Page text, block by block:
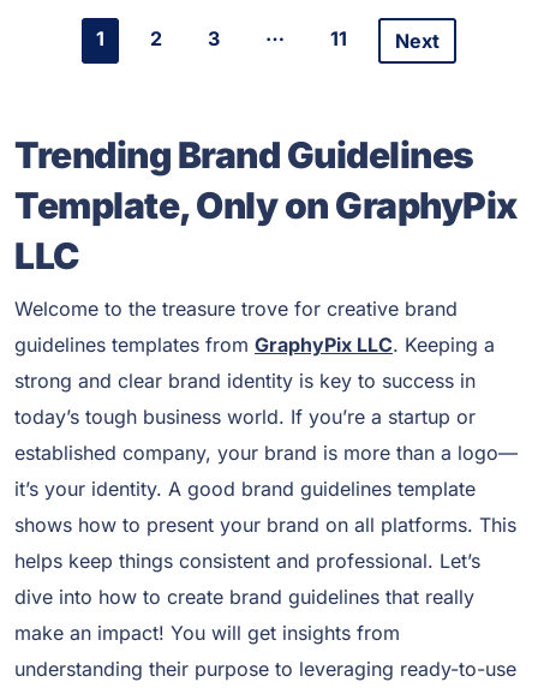
1 2 3 … 11 Next
Trending Brand Guidelines
Template, Only on GraphyPix
LLC
Welcome to the treasure trove for creative brand
guidelines templates from GraphyPix LLC. Keeping a
strong and clear brand identity is key to success in
today’s tough business world. If you’re a startup or
established company, your brand is more than a logo—
it’s your identity. A good brand guidelines template
shows how to present your brand on all platforms. This
helps keep things consistent and professional. Let’s
dive into how to create brand guidelines that really
make an impact! You will get insights from
understanding their purpose to leveraging ready-to-use